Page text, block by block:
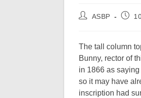
PostASBP
Post
The tall column
Bunny, rector of
in 1866 as
so it may have
inscription had